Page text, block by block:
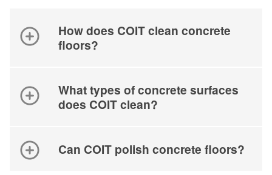
How does COIT clean concrete
floors?
What types of concrete surfaces
does COIT clean?
Can COIT polish concrete floors?